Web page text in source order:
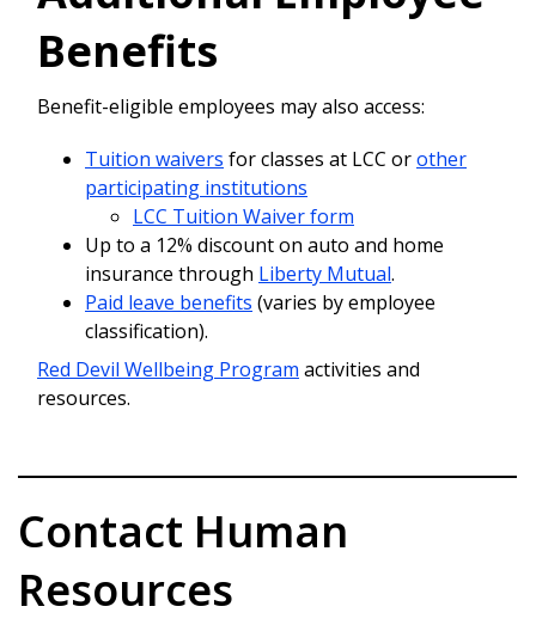
Benefits
Benefit-eligible employees may also access:
Tuition waivers for classes at LCC orother
participating institutions
LCC Tuition Waiver form
Up to a 12% discount on auto and home
insurance through Liberty Mutual.
Paid leave benefits (varies by employee
classification).
Red Devil Wellbeing Program activities and
resources.
Contact Human
Resources